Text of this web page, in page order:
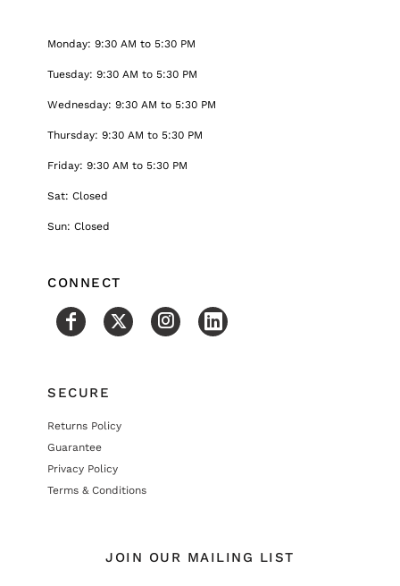
Monday: 9:30 AM to 5:30 PM
Tuesday: 9:30 AM to 5:30 PM
Wednesday: 9:30 AM to 5:30 PM
Thursday: 9:30 AM to 5:30 PM
Friday: 9:30 AM to 5:30 PM
Sat: Closed
Sun: Closed
CONNECT
SECURE
Returns Policy
Guarantee
Privacy Policy
Terms & Conditions
JOIN OUR MAILING LIST